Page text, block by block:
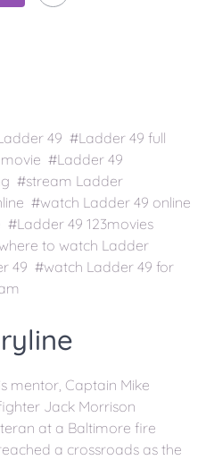
49 #Ladder 49 full
#Ladder 49
#stream Ladder
#watch Ladder 49 online
49 123movies
to watch Ladder
49 #watch Ladder 49 for
mentor, Captain Mike
Jack Morrison
at a Baltimore fire
a crossroads as the